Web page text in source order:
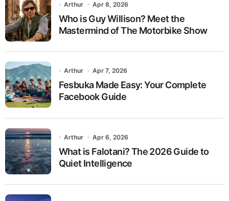
Arthur Apr 8, 2026
Who is Guy Willison? Meet the
Mastermind of The Motorbike Show
Arthur Apr 7, 2026
Fesbuka Made Easy: Your Complete
Facebook Guide
Arthur Apr 6, 2026
What is Falotani? The 2026 Guide to
Quiet Intelligence